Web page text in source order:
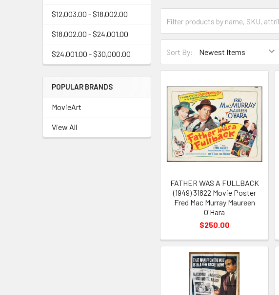
$12,003.00 - $18,002.00
$18,002.00 - $24,001.00
$24,001.00 - $30,000.00
POPULAR BRANDS
MovieArt
View All
Sort By:
FATHER WAS A FULLBACK
(1949) 31822 Movie Poster
Fred Mac Murray Maureen
O'Hara
$250.00